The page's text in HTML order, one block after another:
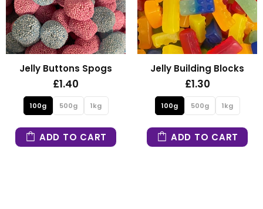
Buttons Spogs
500g 1kg
TO CART
Jelly Building Blocks
500g 1kg
ADD TO CART